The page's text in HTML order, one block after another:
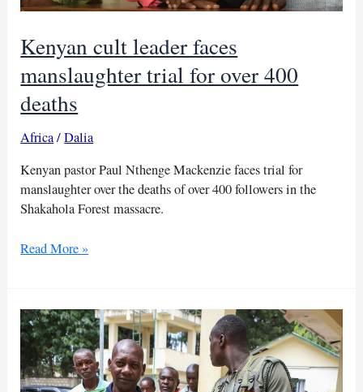
Kenyan cult leader faces
manslaughter trial for over 400
deaths
Africa/Dalia
Kenyan pastor Paul Nthenge Mackenzie faces trial for
manslaughter over the deaths of over 400 followers in the
Shakahola Forest massacre.
Kenyan
faces
manslaughter
trial
for
over
Read More »